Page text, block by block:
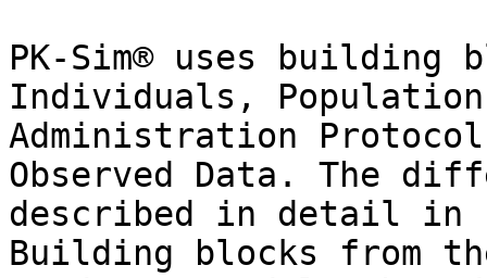
PK-Sim® uses building
Individuals,
Administration
Observed Data. The
described in detail in
Building blocks from